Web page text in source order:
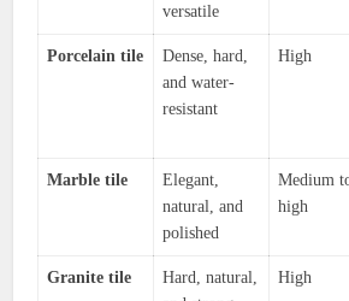
versatile
Porcelain tile
Dense, hard,
and water-
resistant
High
Marble tile
Elegant,
natural, and
polished
Medium
high
Granite tile
Hard, natural,
High